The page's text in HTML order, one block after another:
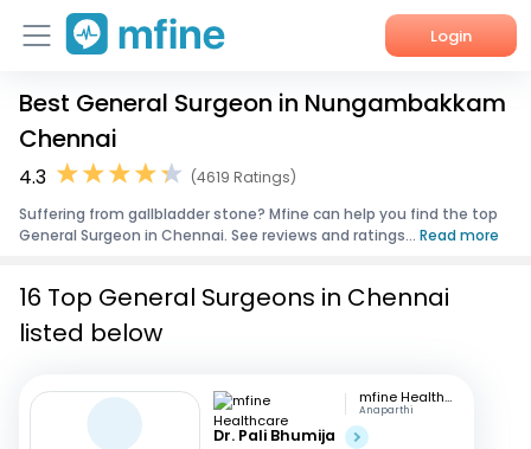
Login
Home
Services
About Us
Best General Surgeon in Nungambakkam
Chennai
4.3
(4619 Ratings)
Suffering from gallbladder stone? Mfine can help you find the top
General Surgeon in Chennai. See reviews and ratings... Read more
16 Top General Surgeons in Chennai
listed below
mfine Healthcare
Anaparthi
Dr. Pali Bhumija